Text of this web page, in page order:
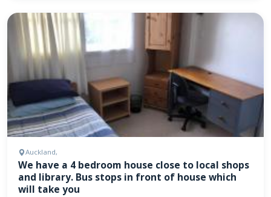
Auckland,
We have a 4 bedroom house close to local shops
and library. Bus stops in front of house which
will take you